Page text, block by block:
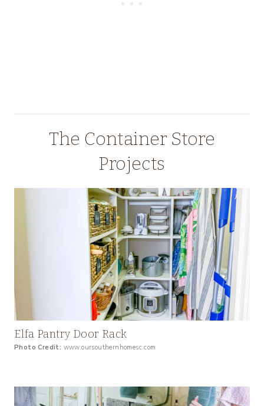
The Container Store
Projects
Elfa Pantry Door Rack
Photo Credit: www.oursouthernhomesc.com